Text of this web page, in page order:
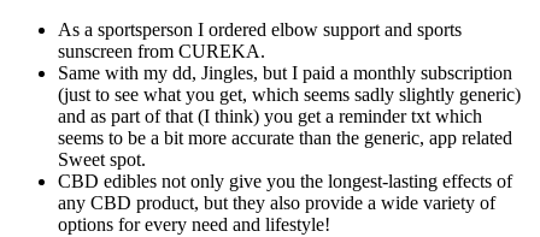
As a sportsperson I ordered elbow support and sports
sunscreen from CUREKA.
Same with my dd, Jingles, but I paid a monthly subscription
(just to see what you get, which seems sadly slightly generic)
and as part of that (I think) you get a reminder txt which
seems to be a bit more accurate than the generic, app related
Sweet spot.
CBD edibles not only give you the longest-lasting effects of
any CBD product, but they also provide a wide variety of
options for every need and lifestyle!